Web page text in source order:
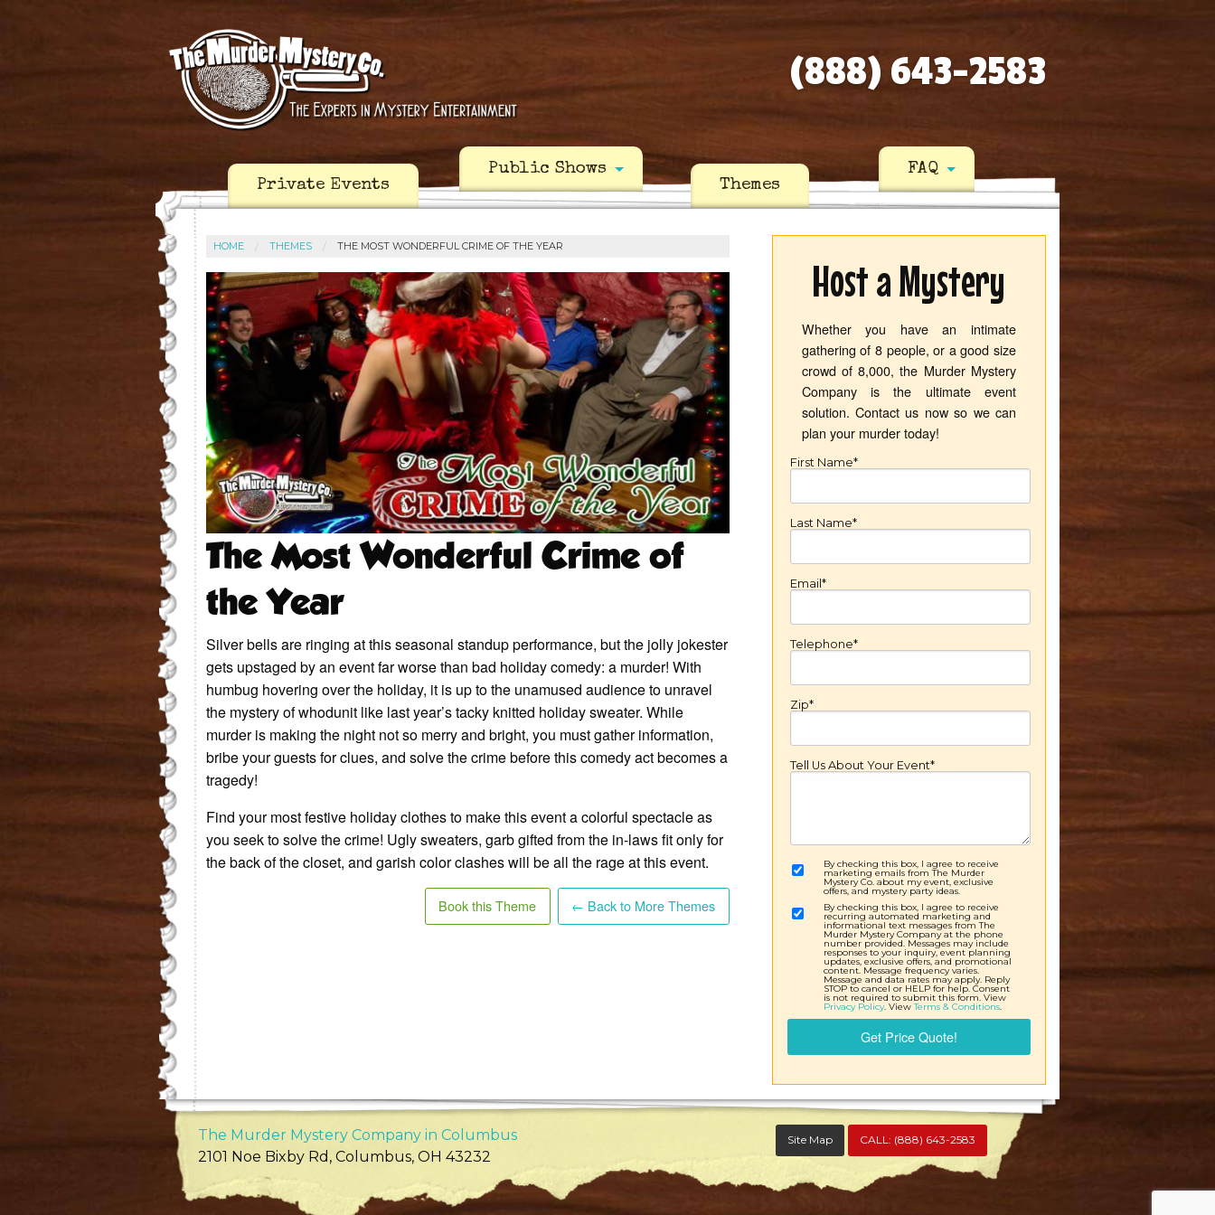
(888) 643-2583
Private Events
Public Shows
Themes
FAQ
HOME THEMES THE MOST WONDERFUL CRIME OF THE YEAR
The Most Wonderful Crime of
the Year
Silver bells are ringing at this seasonal standup performance, but the jolly jokester
gets upstaged by an event far worse than bad holiday comedy: a murder! With
humbug hovering over the holiday, it is up to the unamused audience to unravel
the mystery of whodunit like last year’s tacky knitted holiday sweater. While
murder is making the night not so merry and bright, you must gather information,
bribe your guests for clues, and solve the crime before this comedy act becomes a
tragedy!
Find your most festive holiday clothes to make this event a colorful spectacle as
you seek to solve the crime! Ugly sweaters, garb gifted from the in-laws fit only for
the back of the closet, and garish color clashes will be all the rage at this event.
← Back to More Themes
Book this Theme
Host a Mystery
Whether you have an intimate
gathering of 8 people, or a good size
crowd of 8,000, the Murder Mystery
Company is the ultimate event
solution. Contact us now so we can
plan your murder today!
First Name*
Last Name*
Email*
Telephone*
Zip*
Tell Us About Your Event*
By checking this box, I agree to receive
marketing emails from The Murder
Mystery Co. about my event, exclusive
offers, and mystery party ideas.
By checking this box, I agree to receive
recurring automated marketing and
informational text messages from The
Murder Mystery Company at the phone
number provided. Messages may include
responses to your inquiry, event planning
updates, exclusive offers, and promotional
content. Message frequency varies.
Message and data rates may apply. Reply
STOP to cancel or HELP for help. Consent
is not required to submit this form. View
Privacy Policy. ViewTerms & Conditions.
Get Price Quote!
The Murder Mystery Company in Columbus
2101 Noe Bixby Rd , Columbus, OH 43232
Site Map CALL: (888) 643-2583